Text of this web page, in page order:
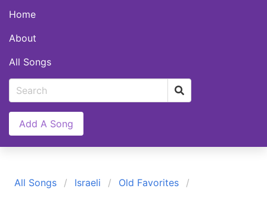
Home
About
All Songs
Add A Song
All Songs Israeli Old Favorites